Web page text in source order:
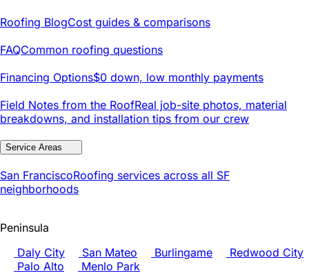
Roofing BlogCost guides & comparisons
FAQCommon roofing questions
Financing Options$0 down, low monthly payments
Field Notes from the RoofReal job-site photos, material
breakdowns, and installation tips from our crew
Service Areas
San FranciscoRoofing services across all SF
neighborhoods
Peninsula
Daly City
San Mateo Burlingame
Redwood City
Palo Alto
Menlo Park